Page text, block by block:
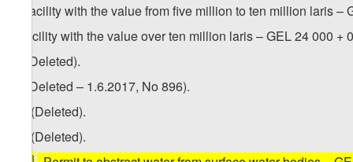
e) facility with the value from five million to ten million laris –
f) facility with the value over ten million laris – GEL 24 000 +
5. (Deleted).
6. (Deleted – 1.6.2017, No 896).
. (Deleted).
. (Deleted).
3